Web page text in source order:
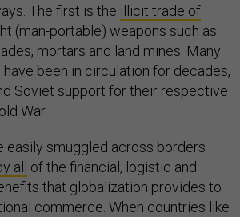
The first is the illicit trade of
(man-portable) weapons such as
mortars and land mines. Many
been in circulation for decades,
Soviet support for their respective
War.
easily smuggled across borders
all of the financial, logistic and
that globalization provides to
commerce. When countries like